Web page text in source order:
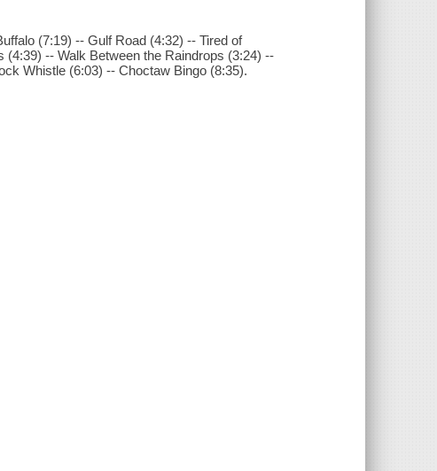
(7:19) -- Gulf Road (4:32) -- Tired of
-- Walk Between the Raindrops (3:24) --
Whistle (6:03) -- Choctaw Bingo (8:35).